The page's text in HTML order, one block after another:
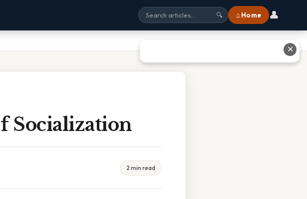
🔍 ⌂ Home 👤
Socialization
2 min read
✕